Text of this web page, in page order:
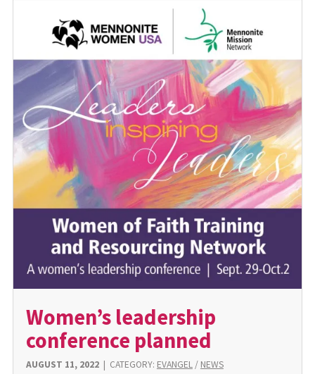
Women’s leadership
conference planned
AUGUST 11, 2022| CATEGORY: EVANGEL/ NEWS